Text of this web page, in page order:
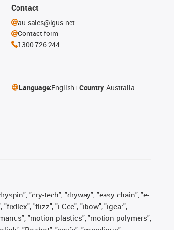
Contact
au-sales@igus.net
Contact form
1300 726 244
Language:English Country: Australia
"dry-tech", "dryway", "easy chain", "e-
"flizz", "i.Cee", "ibow", "igear",
"motion plastics", "motion polymers",